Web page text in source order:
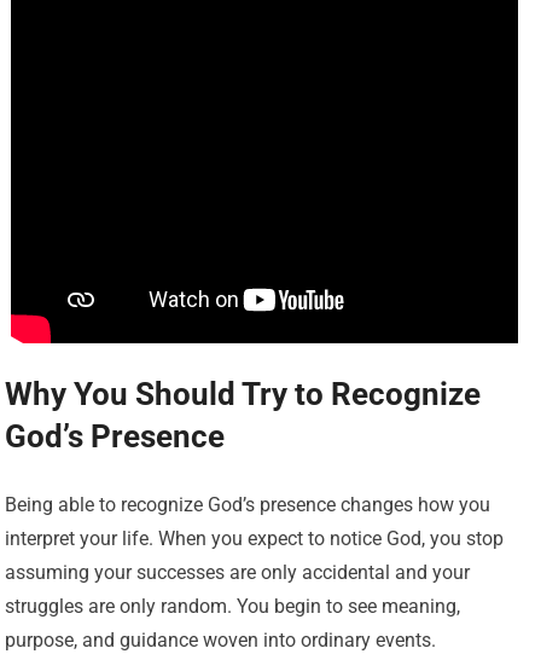
Why You Should Try to Recognize
God’s Presence
Being able to recognize God’s presence changes how you
interpret your life. When you expect to notice God, you stop
assuming your successes are only accidental and your
struggles are only random. You begin to see meaning,
purpose, and guidance woven into ordinary events.